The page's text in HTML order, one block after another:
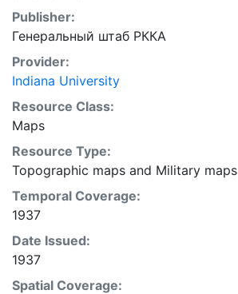
Publisher:
Генеральный штаб РККА
Provider:
Indiana University
Resource Class:
Maps
Resource Type:
Topographic maps and Military maps
Temporal Coverage:
1937
Date Issued:
1937
Spatial Coverage: